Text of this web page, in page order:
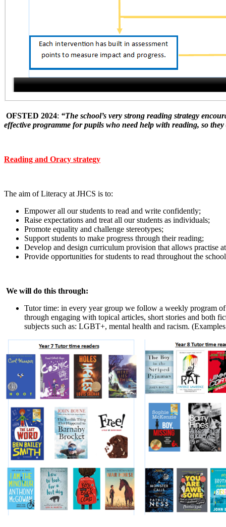
OFSTED 2024: “The school’s very strong reading strategy
effective programme for pupils who need help with reading, so
Reading and Oracy strategy
The aim of Literacy at JHCS is to:
Empower all our students to read and write confidently;
Raise expectations and treat all our students as individuals;
Promote equality and challenge stereotypes;
Support students to make progress through their reading;
Develop and design curriculum provision that allows practise
Provide opportunities for students to read throughout the
We will do this through:
Tutor time: in every year group we follow a weekly program
through engaging with topical articles, short stories and both
subjects such as: LGBT+, mental health and racism.